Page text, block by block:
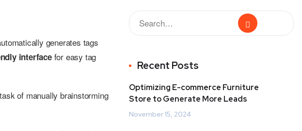
generates tags
interfacefor easy tag
of manually brainstorming
Recent Posts
Optimizing E-commerce Furniture
Store to Generate More Leads
November 15, 2024